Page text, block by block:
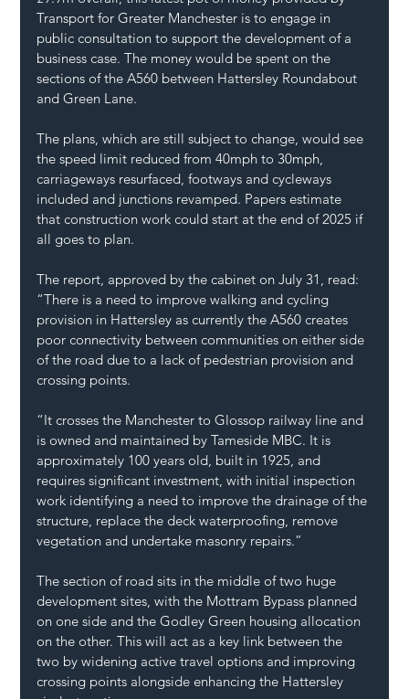
Transport for Greater Manchester is to engage in
public consultation to support the development of a
business case. The money would be spent on the
sections of the A560 between Hattersley Roundabout
and Green Lane.
The plans, which are still subject to change, would see
the speed limit reduced from 40mph to 30mph,
carriageways resurfaced, footways and cycleways
included and junctions revamped. Papers estimate
that construction work could start at the end of 2025 if
all goes to plan.
The report, approved by the cabinet on July 31, read:
“There is a need to improve walking and cycling
provision in Hattersley as currently the A560 creates
poor connectivity between communities on either side
of the road due to a lack of pedestrian provision and
crossing points.
“It crosses the Manchester to Glossop railway line and
is owned and maintained by Tameside MBC. It is
approximately 100 years old, built in 1925, and
requires significant investment, with initial inspection
work identifying a need to improve the drainage of the
structure, replace the deck waterproofing, remove
vegetation and undertake masonry repairs.”
The section of road sits in the middle of two huge
development sites, with the Mottram Bypass planned
on one side and the Godley Green housing allocation
on the other. This will act as a key link between the
two by widening active travel options and improving
crossing points alongside enhancing the Hattersley